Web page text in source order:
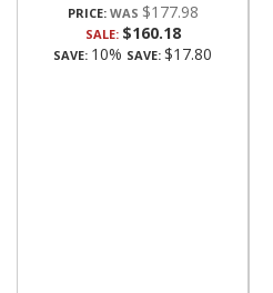
PRICE: $177.98
SALE: $160.18
SAVE: 10% SAVE: $17.80